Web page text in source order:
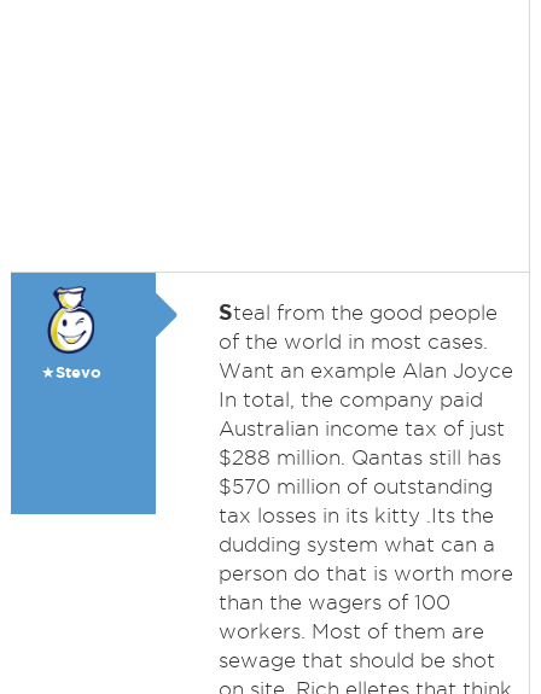
★Stevo
Steal from the good people
of the world in most cases.
Want an example Alan Joyce
In total, the company paid
Australian income tax of just
$288 million. Qantas still has
$570 million of outstanding
tax losses in its kitty .Its the
dudding system what can a
person do that is worth more
than the wagers of 100
workers. Most of them are
sewage that should be shot
on site. Rich elletes that think